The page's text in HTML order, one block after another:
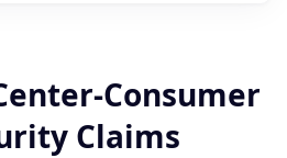
Consumer
Claims